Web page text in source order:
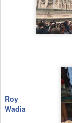
Roy
Wadia